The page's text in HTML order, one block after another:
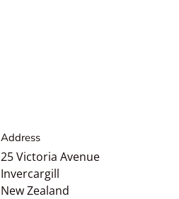
Address
25 Victoria Avenue
Invercargill
New Zealand